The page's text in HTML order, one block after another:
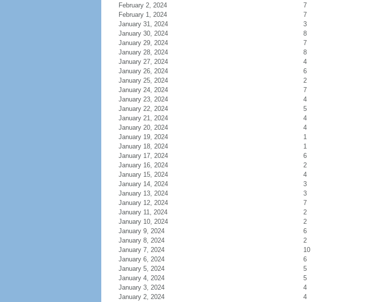
February 2, 2024
7
February 1, 2024
7
January 31, 2024
3
January 30, 2024
8
January 29, 2024
7
January 28, 2024
8
January 27, 2024
4
January 26, 2024
6
January 25, 2024
2
January 24, 2024
7
January 23, 2024
4
January 22, 2024
5
January 21, 2024
4
January 20, 2024
4
January 19, 2024
1
January 18, 2024
1
January 17, 2024
6
January 16, 2024
2
January 15, 2024
4
January 14, 2024
3
January 13, 2024
3
January 12, 2024
7
January 11, 2024
2
January 10, 2024
2
January 9, 2024
6
January 8, 2024
2
January 7, 2024
10
January 6, 2024
6
January 5, 2024
5
January 4, 2024
5
January 3, 2024
4
January 2, 2024
4